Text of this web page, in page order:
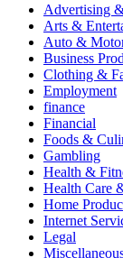
Advertising
Arts &
Auto &
Business
Clothing &
Employment
finance
Financial
Foods &
Gambling
Health &
Health Care
Home
Internet
Legal